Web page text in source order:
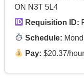
ON N3T 5L4
Requisition ID:
Schedule:
Pay: $20.37/hour